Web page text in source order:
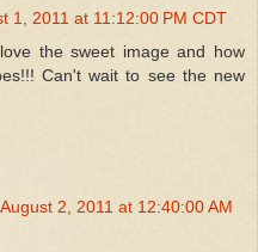
1, 2011 at 11:12:00 PM CDT
the sweet image and how
Can't wait to see the new
2, 2011 at 12:40:00 AM